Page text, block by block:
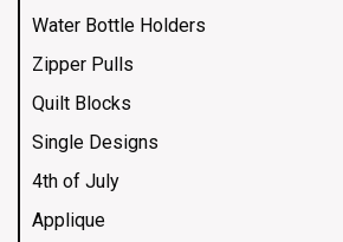
Water Bottle Holders
Zipper Pulls
Quilt Blocks
Single Designs
4th of July
Applique